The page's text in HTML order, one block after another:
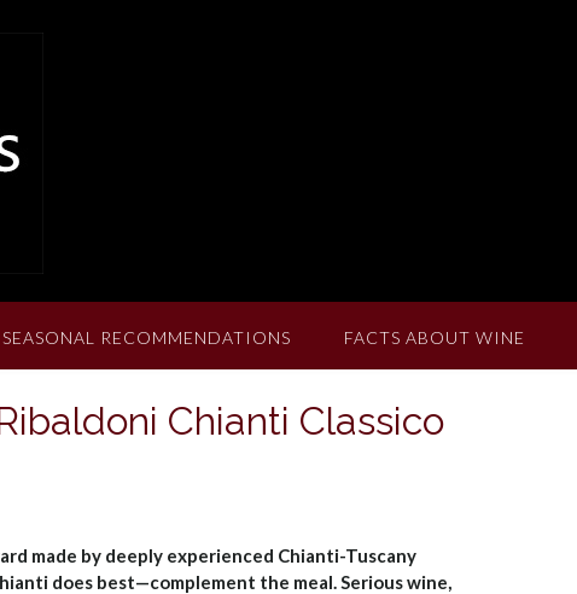
SEASONAL RECOMMENDATIONS FACTS ABOUT WINE
Chianti Classico
made by deeply experienced Chianti-Tuscany
does best—complement the meal. Serious wine,